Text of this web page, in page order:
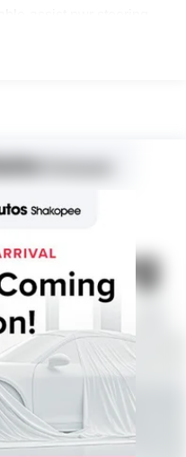
brakes